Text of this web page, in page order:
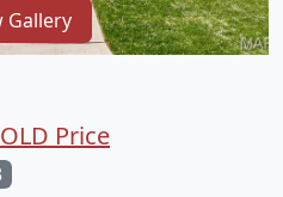
Gallery
Price